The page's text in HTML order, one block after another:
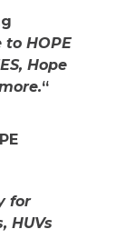
to HOPE
Hope
“
for
HUVs